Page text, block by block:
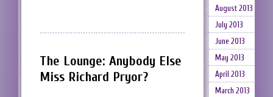
The Lounge: Anybody Else
Miss Richard Pryor?
August 2013
July 2013
June 2013
May 2013
April 2013
March 2013